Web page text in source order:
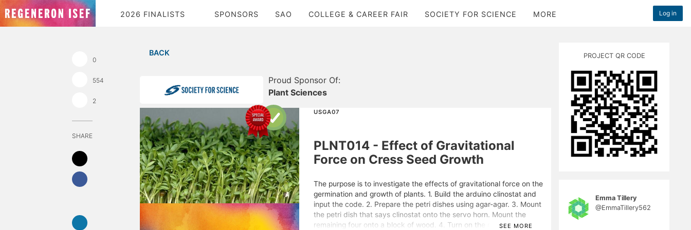
2026 FINALISTS SPONSORS SAO COLLEGE & CAREER FAIR SOCIETY FOR SCIENCE MORE Log in
0
554
2
SHARE
BACK
Proud Sponsor Of:
Plant Sciences
USGA07
PLNT014 - Effect of Gravitational
Force on Cress Seed Growth
The purpose is to investigate the effects of gravitational force on the
germination and growth of plants. 1. Build the arduino clinostat and
input the code. 2. Prepare the petri dishes using agar-agar. 3. Mount
the petri dish that says clinostat onto the servo horn. Mount the
remaining four onto a block of wood. 4. Turn on the motor to a speed
SEE MORE
PROJECT QR CODE
Emma Tillery
@EmmaTillery562